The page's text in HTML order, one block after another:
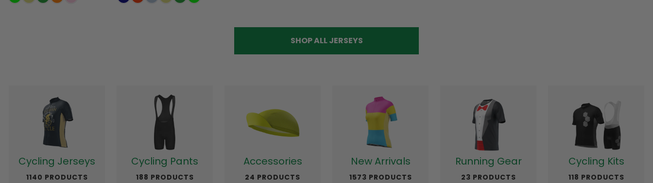
SHOP ALL JERSEYS
Cycling Jerseys
1140 PRODUCTS
Cycling Pants
188 PRODUCTS
Accessories
24 PRODUCTS
New Arrivals
1573 PRODUCTS
Running Gear
23 PRODUCTS
Cycling Kits
118 PRODUCTS